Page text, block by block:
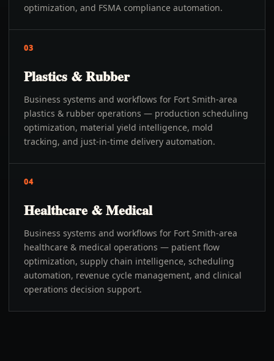
optimization, and FSMA compliance automation.
03
Plastics & Rubber
Business systems and workflows for Fort Smith-area
plastics & rubber operations — production scheduling
optimization, material yield intelligence, mold
tracking, and just-in-time delivery automation.
04
Healthcare & Medical
Business systems and workflows for Fort Smith-area
healthcare & medical operations — patient flow
optimization, supply chain intelligence, scheduling
automation, revenue cycle management, and clinical
operations decision support.